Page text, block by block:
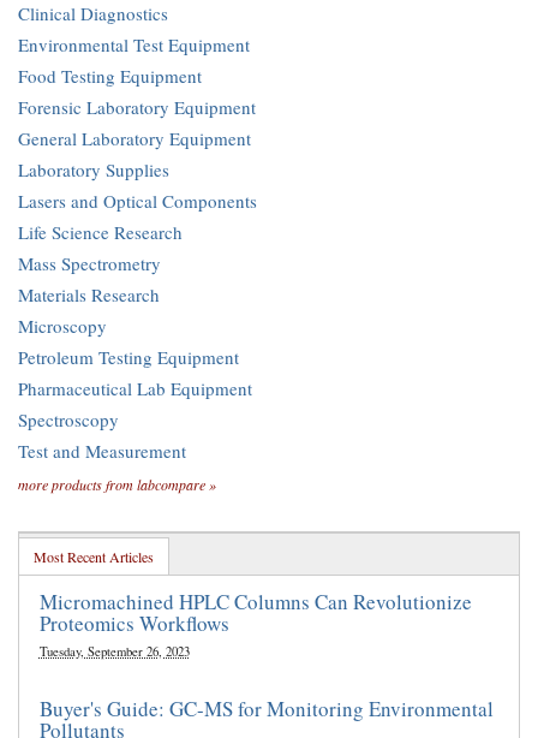
Clinical Diagnostics
Environmental Test Equipment
Food Testing Equipment
Forensic Laboratory Equipment
General Laboratory Equipment
Laboratory Supplies
Lasers and Optical Components
Life Science Research
Mass Spectrometry
Materials Research
Microscopy
Petroleum Testing Equipment
Pharmaceutical Lab Equipment
Spectroscopy
Test and Measurement
more products from labcompare »
Most Recent Articles
Micromachined HPLC Columns Can Revolutionize
Proteomics Workflows
Tuesday, September 26, 2023
Buyer's Guide: GC-MS for Monitoring Environmental
Pollutants